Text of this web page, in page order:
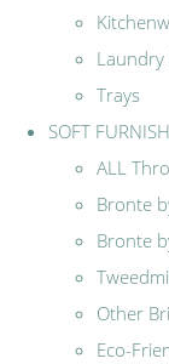
Trays
SOFT
ALL
Bronte
Bronte
Other
Eco-